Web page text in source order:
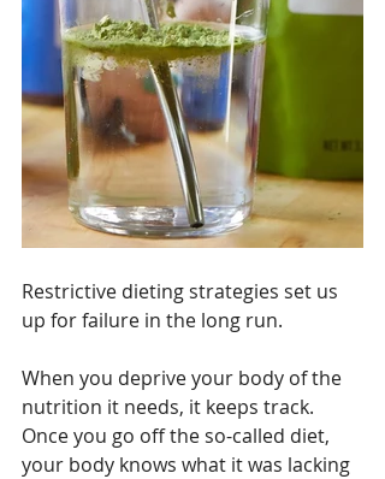
Restrictive dieting strategies set us
up for failure in the long run.
When you deprive your body of the
nutrition it needs, it keeps track.
Once you go off the so-called diet,
your body knows what it was lacking